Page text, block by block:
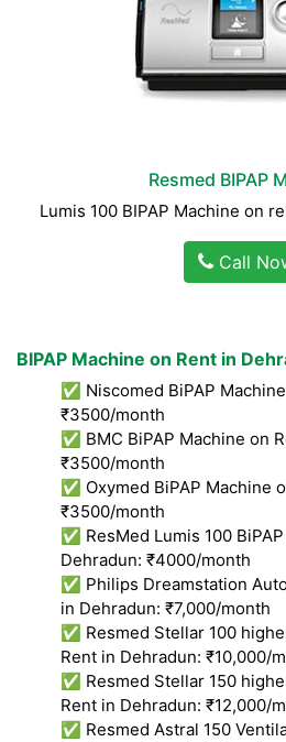
Resmed BIPAP
Lumis 100 BIPAP Machine on
Call
BIPAP Machine on Rent in
✅ Niscomed BiPAP
₹3500/month
✅ BMC BiPAP Machine on
₹3500/month
✅ Oxymed BiPAP Machine
₹3500/month
✅ ResMed Lumis 100
Dehradun: ₹4000/month
✅ Philips Dreamstation
in Dehradun: ₹7,000/month
✅ Resmed Stellar 100
Rent in Dehradun: ₹10,000/
✅ Resmed Stellar 150
Rent in Dehradun: ₹12,000/
✅ Resmed Astral 150